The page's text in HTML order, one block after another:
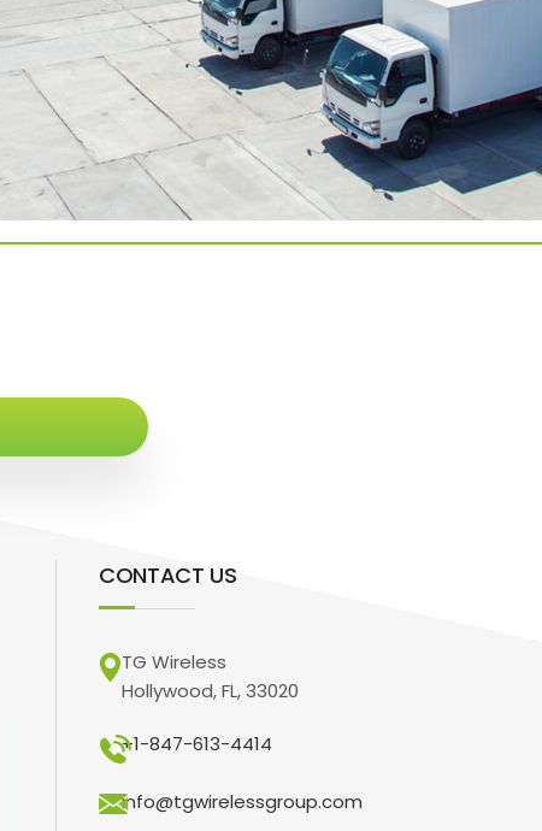
CONTACT US
TG Wireless
Hollywood, FL, 33020
+1-847-613-4414
info@tgwirelessgroup.com